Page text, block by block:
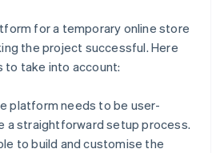
for a temporary online store
the project successful. Here
to take into account:
platform needs to be user-
a straightforward setup process.
to build and customise the